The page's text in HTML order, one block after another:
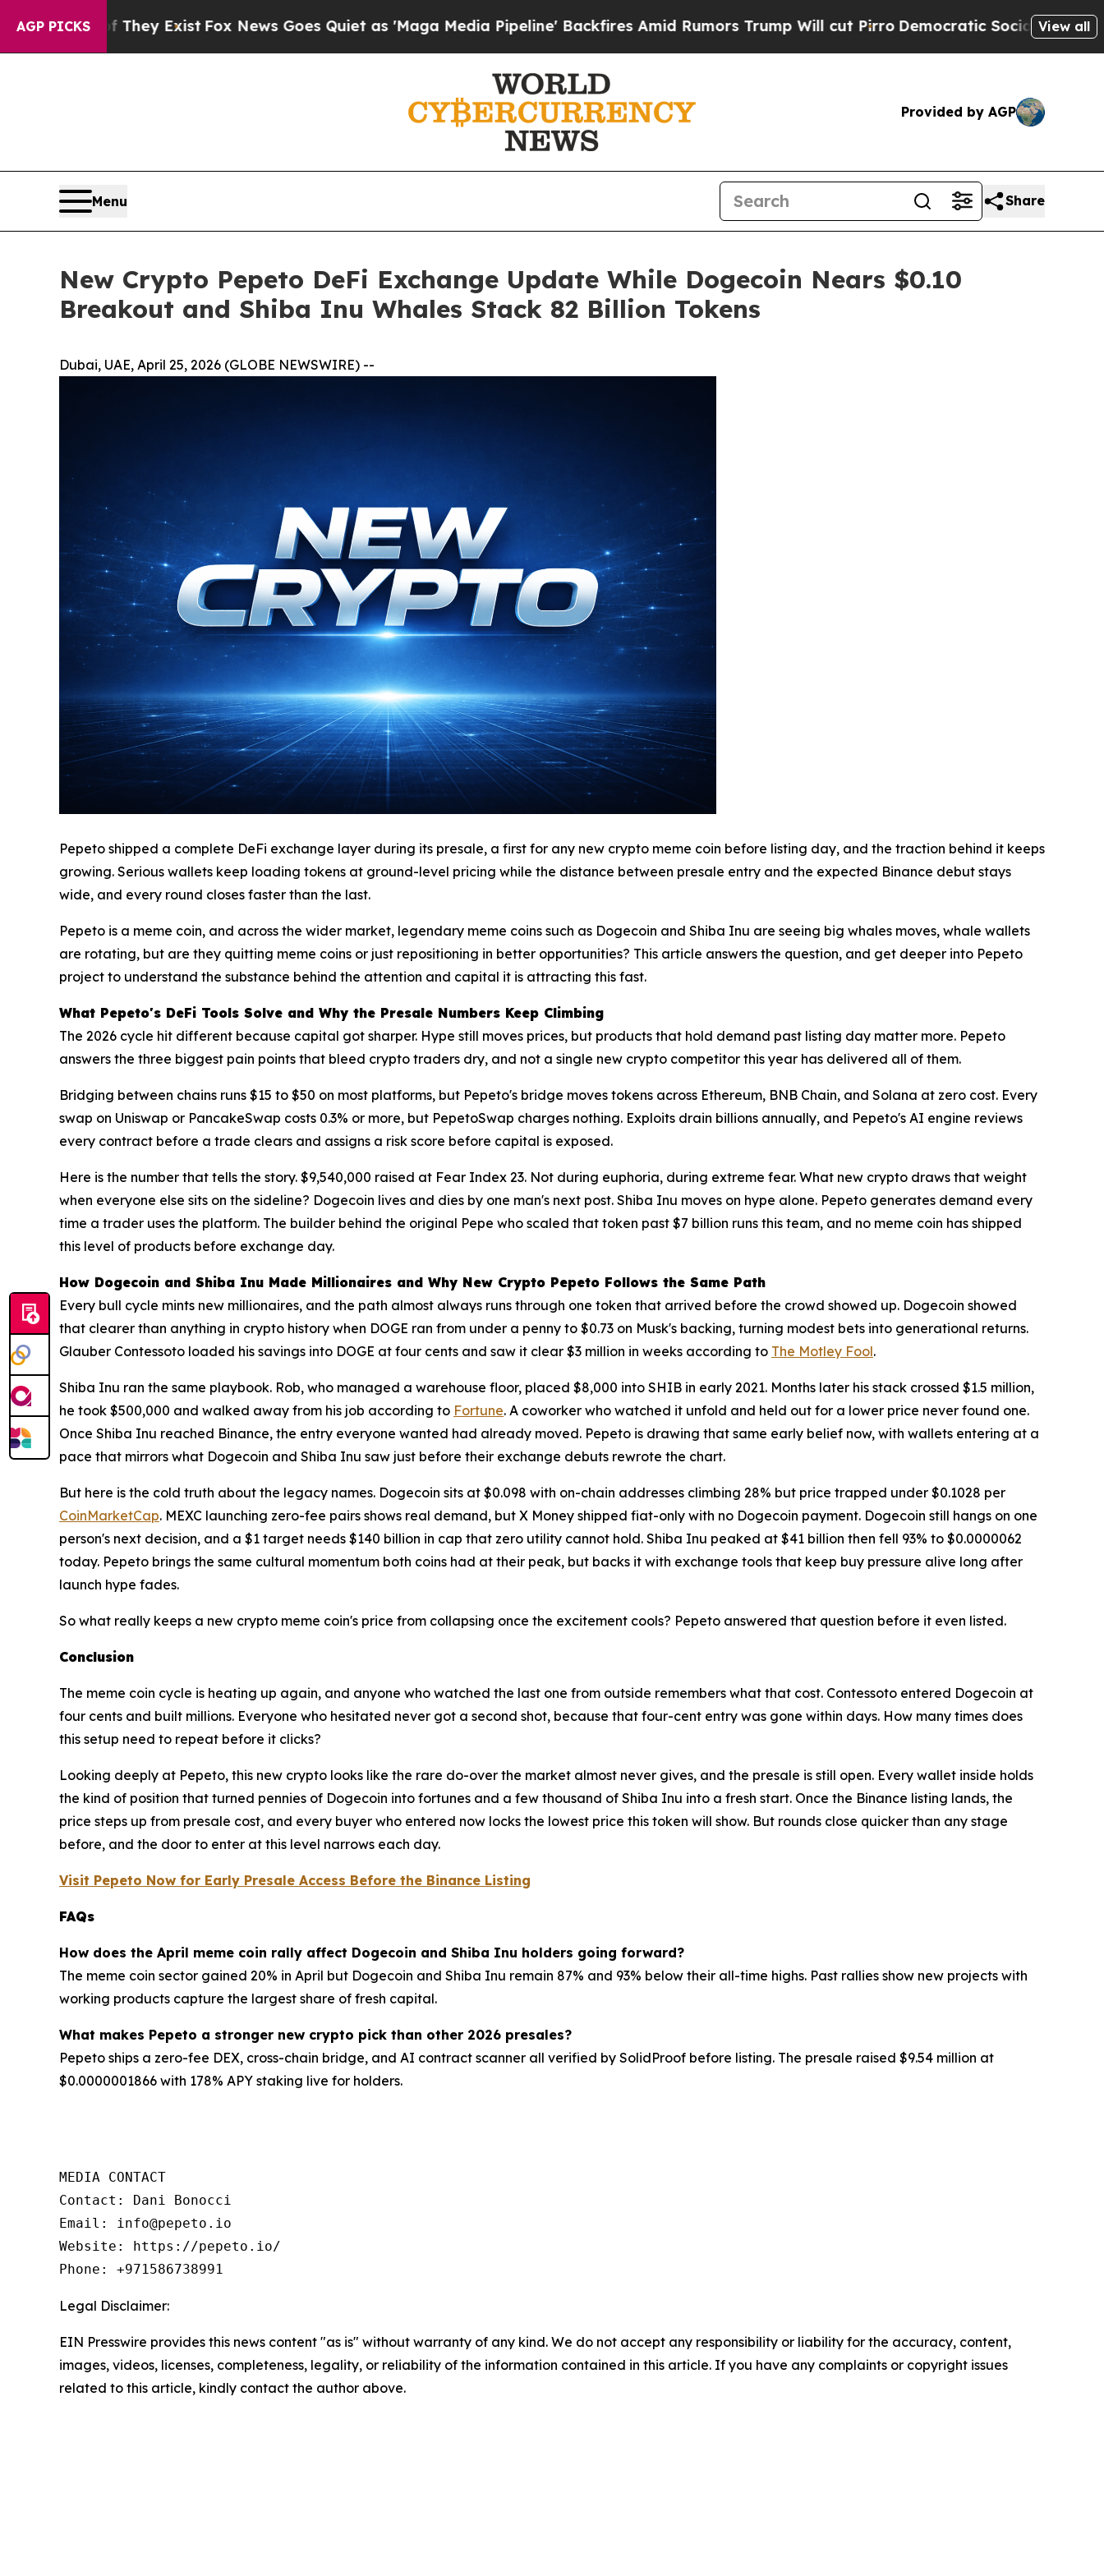
AGP PICKS
They ExistFox News Goes Quiet as 'Maga Media Pipeline' Backfires Amid Rumors Trump Will cut PirroDemocratic Socialists of America View all
Provided by AGP
Menu Share
New Crypto Pepeto DeFi Exchange Update While Dogecoin Nears $0.10
Breakout and Shiba Inu Whales Stack 82 Billion Tokens
Dubai, UAE, April 25, 2026 (GLOBE NEWSWIRE) --
Pepeto shipped a complete DeFi exchange layer during its presale, a first for any new crypto meme coin before listing day, and the traction behind it keeps
growing. Serious wallets keep loading tokens at ground-level pricing while the distance between presale entry and the expected Binance debut stays
wide, and every round closes faster than the last.
Pepeto is a meme coin, and across the wider market, legendary meme coins such as Dogecoin and Shiba Inu are seeing big whales moves, whale wallets
are rotating, but are they quitting meme coins or just repositioning in better opportunities? This article answers the question, and get deeper into Pepeto
project to understand the substance behind the attention and capital it is attracting this fast.
What Pepeto's DeFi Tools Solve and Why the Presale Numbers Keep Climbing
The 2026 cycle hit different because capital got sharper. Hype still moves prices, but products that hold demand past listing day matter more. Pepeto
answers the three biggest pain points that bleed crypto traders dry, and not a single new crypto competitor this year has delivered all of them.
Bridging between chains runs $15 to $50 on most platforms, but Pepeto's bridge moves tokens across Ethereum, BNB Chain, and Solana at zero cost. Every
swap on Uniswap or PancakeSwap costs 0.3% or more, but PepetoSwap charges nothing. Exploits drain billions annually, and Pepeto's AI engine reviews
every contract before a trade clears and assigns a risk score before capital is exposed.
Here is the number that tells the story. $9,540,000 raised at Fear Index 23. Not during euphoria, during extreme fear. What new crypto draws that weight
when everyone else sits on the sideline? Dogecoin lives and dies by one man's next post. Shiba Inu moves on hype alone. Pepeto generates demand every
time a trader uses the platform. The builder behind the original Pepe who scaled that token past $7 billion runs this team, and no meme coin has shipped
this level of products before exchange day.
How Dogecoin and Shiba Inu Made Millionaires and Why New Crypto Pepeto Follows the Same Path
Every bull cycle mints new millionaires, and the path almost always runs through one token that arrived before the crowd showed up. Dogecoin showed
that clearer than anything in crypto history when DOGE ran from under a penny to $0.73 on Musk's backing, turning modest bets into generational returns.
Glauber Contessoto loaded his savings into DOGE at four cents and saw it clear $3 million in weeks according to The Motley Fool.
Shiba Inu ran the same playbook. Rob, who managed a warehouse floor, placed $8,000 into SHIB in early 2021. Months later his stack crossed $1.5 million,
he took $500,000 and walked away from his job according to Fortune. A coworker who watched it unfold and held out for a lower price never found one.
Once Shiba Inu reached Binance, the entry everyone wanted had already moved. Pepeto is drawing that same early belief now, with wallets entering at a
pace that mirrors what Dogecoin and Shiba Inu saw just before their exchange debuts rewrote the chart.
But here is the cold truth about the legacy names. Dogecoin sits at $0.098 with on-chain addresses climbing 28% but price trapped under $0.1028 per
CoinMarketCap. MEXC launching zero-fee pairs shows real demand, but X Money shipped fiat-only with no Dogecoin payment. Dogecoin still hangs on one
person's next decision, and a $1 target needs $140 billion in cap that zero utility cannot hold. Shiba Inu peaked at $41 billion then fell 93% to $0.0000062
today. Pepeto brings the same cultural momentum both coins had at their peak, but backs it with exchange tools that keep buy pressure alive long after
launch hype fades.
So what really keeps a new crypto meme coin's price from collapsing once the excitement cools? Pepeto answered that question before it even listed.
Conclusion
The meme coin cycle is heating up again, and anyone who watched the last one from outside remembers what that cost. Contessoto entered Dogecoin at
four cents and built millions. Everyone who hesitated never got a second shot, because that four-cent entry was gone within days. How many times does
this setup need to repeat before it clicks?
Looking deeply at Pepeto, this new crypto looks like the rare do-over the market almost never gives, and the presale is still open. Every wallet inside holds
the kind of position that turned pennies of Dogecoin into fortunes and a few thousand of Shiba Inu into a fresh start. Once the Binance listing lands, the
price steps up from presale cost, and every buyer who entered now locks the lowest price this token will show. But rounds close quicker than any stage
before, and the door to enter at this level narrows each day.
Visit Pepeto Now for Early Presale Access Before the Binance Listing
FAQs
How does the April meme coin rally affect Dogecoin and Shiba Inu holders going forward?
The meme coin sector gained 20% in April but Dogecoin and Shiba Inu remain 87% and 93% below their all-time highs. Past rallies show new projects with
working products capture the largest share of fresh capital.
What makes Pepeto a stronger new crypto pick than other 2026 presales?
Pepeto ships a zero-fee DEX, cross-chain bridge, and AI contract scanner all verified by SolidProof before listing. The presale raised $9.54 million at
$0.0000001866 with 178% APY staking live for holders.
MEDIA CONTACT
Contact: Dani Bonocci
Email: info@pepeto.io
Website: https://pepeto.io/
Phone: +971586738991
Legal Disclaimer:
EIN Presswire provides this news content "as is" without warranty of any kind. We do not accept any responsibility or liability for the accuracy, content,
images, videos, licenses, completeness, legality, or reliability of the information contained in this article. If you have any complaints or copyright issues
related to this article, kindly contact the author above.